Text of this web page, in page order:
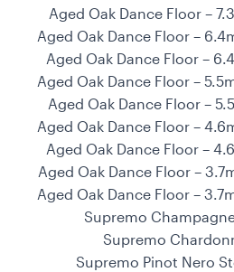
Aged Oak Dance Floor –
Aged Oak Dance Floor –
Aged Oak Dance Floor –
Aged Oak Dance Floor –
Aged Oak Dance Floor –
Aged Oak Dance Floor –
Aged Oak Dance Floor –
Aged Oak Dance Floor –
Aged Oak Dance Floor –
Supremo
Supremo
Supremo Pinot Nero